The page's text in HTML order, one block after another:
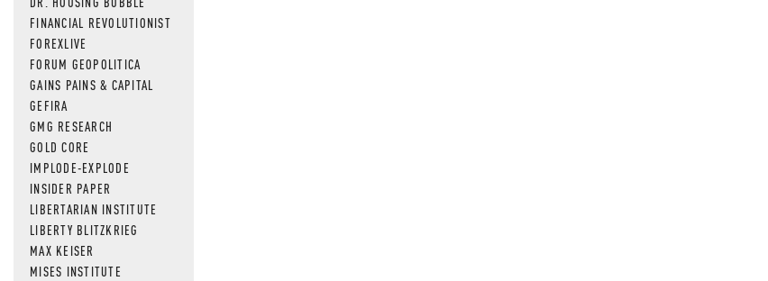
FINANCIAL REVOLUTIONIST
FOREXLIVE
FORUM GEOPOLITICA
GAINS PAINS & CAPITAL
GEFIRA
GMG RESEARCH
GOLD CORE
IMPLODE-EXPLODE
INSIDER PAPER
LIBERTARIAN INSTITUTE
LIBERTY BLITZKRIEG
MAX KEISER
MISES INSTITUTE